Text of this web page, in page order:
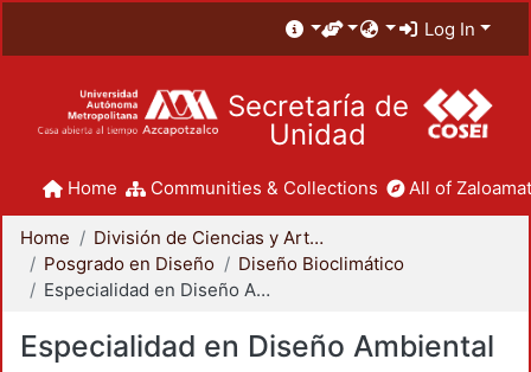
Log In
Secretaría de
Unidad
Home Communities & Collections All of
Home
División de Ciencias y Artes para el Diseño
Posgrado en Diseño
Diseño Bioclimático
Especialidad en Diseño Ambiental
Especialidad en Diseño Ambiental